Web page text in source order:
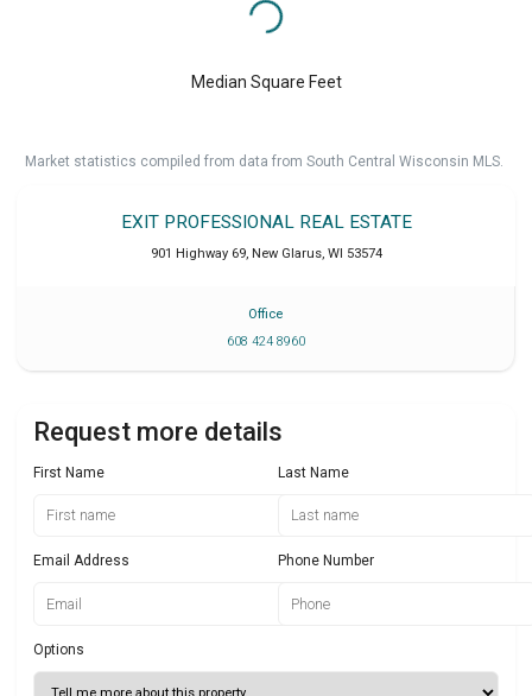
Median Square Feet
Market statistics compiled from data from South Central Wisconsin MLS.
EXIT PROFESSIONAL REAL ESTATE
901 Highway 69, New Glarus, WI 53574
Office
608 424 8960
Request more details
First Name Last Name
Email Address Phone Number
Options